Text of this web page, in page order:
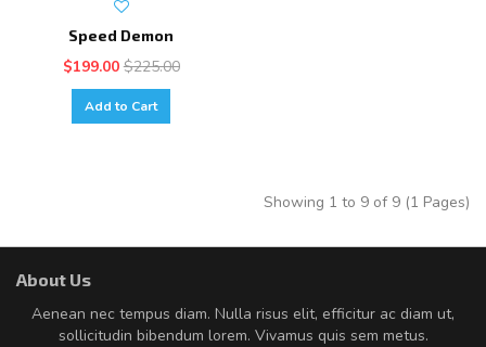
Speed Demon
$199.00 $225.00
Add to Cart
Showing 1 to 9 of 9 (1 Pages)
About Us
Aenean nec tempus diam. Nulla risus elit, efficitur ac diam ut,
sollicitudin bibendum lorem. Vivamus quis sem metus.